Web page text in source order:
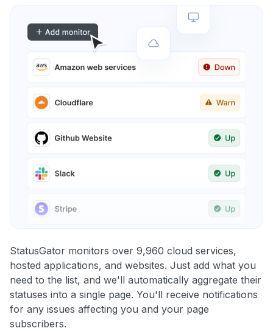
StatusGator monitors over 9,960 cloud services,
hosted applications, and websites. Just add what you
need to the list, and we'll automatically aggregate their
statuses into a single page. You'll receive notifications
for any issues affecting you and your page
subscribers.